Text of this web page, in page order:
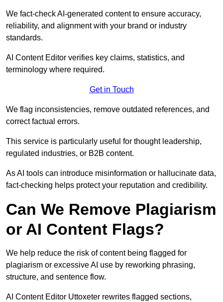
We fact-check AI-generated content to ensure accuracy,
reliability, and alignment with your brand or industry
standards.
AI Content Editor verifies key claims, statistics, and
terminology where required.
Get in Touch
We flag inconsistencies, remove outdated references, and
correct factual errors.
This service is particularly useful for thought leadership,
regulated industries, or B2B content.
As AI tools can introduce misinformation or hallucinate data,
fact-checking helps protect your reputation and credibility.
Can We Remove Plagiarism
or AI Content Flags?
We help reduce the risk of content being flagged for
plagiarism or excessive AI use by reworking phrasing,
structure, and sentence flow.
AI Content Editor Uttoxeter rewrites flagged sections,